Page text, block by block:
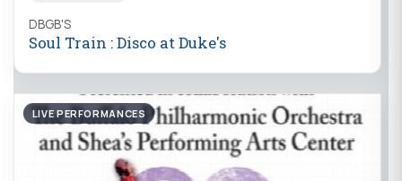
DBGB'S
Soul Train : Disco at Duke's
LIVE PERFORMANCES